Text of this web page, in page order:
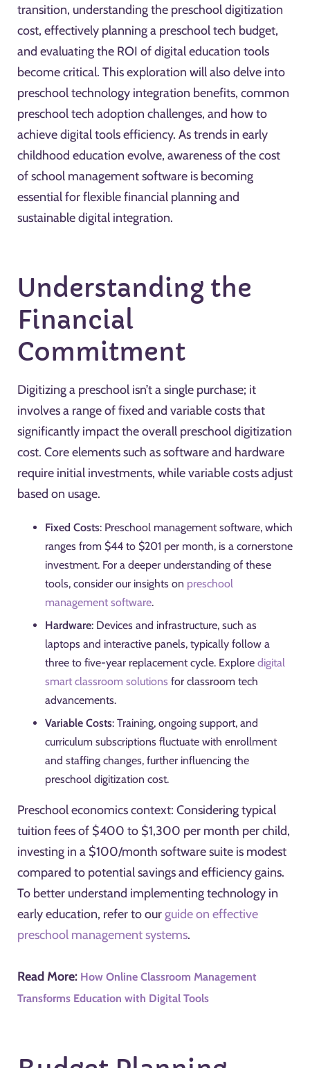
transition, understanding the preschool digitization
cost, effectively planning a preschool tech budget,
and evaluating the ROI of digital education tools
become critical. This exploration will also delve into
preschool technology integration benefits, common
preschool tech adoption challenges, and how to
achieve digital tools efficiency. As trends in early
childhood education evolve, awareness of the cost
of school management software is becoming
essential for flexible financial planning and
sustainable digital integration.
Understanding the
Financial
Commitment
Digitizing a preschool isn’t a single purchase; it
involves a range of fixed and variable costs that
significantly impact the overall preschool digitization
cost. Core elements such as software and hardware
require initial investments, while variable costs adjust
based on usage.
Fixed Costs: Preschool management software, which
ranges from $44 to $201 per month, is a cornerstone
investment. For a deeper understanding of these
tools, consider our insights on preschool
management software.
Hardware: Devices and infrastructure, such as
laptops and interactive panels, typically follow a
three to five-year replacement cycle. Explore digital
smart classroom solutions for classroom tech
advancements.
Variable Costs: Training, ongoing support, and
curriculum subscriptions fluctuate with enrollment
and staffing changes, further influencing the
preschool digitization cost.
Preschool economics context: Considering typical
tuition fees of $400 to $1,300 per month per child,
investing in a $100/month software suite is modest
compared to potential savings and efficiency gains.
To better understand implementing technology in
early education, refer to ourguide on effective
preschool management systems.
Read More: How Online Classroom Management
Transforms Education with Digital Tools